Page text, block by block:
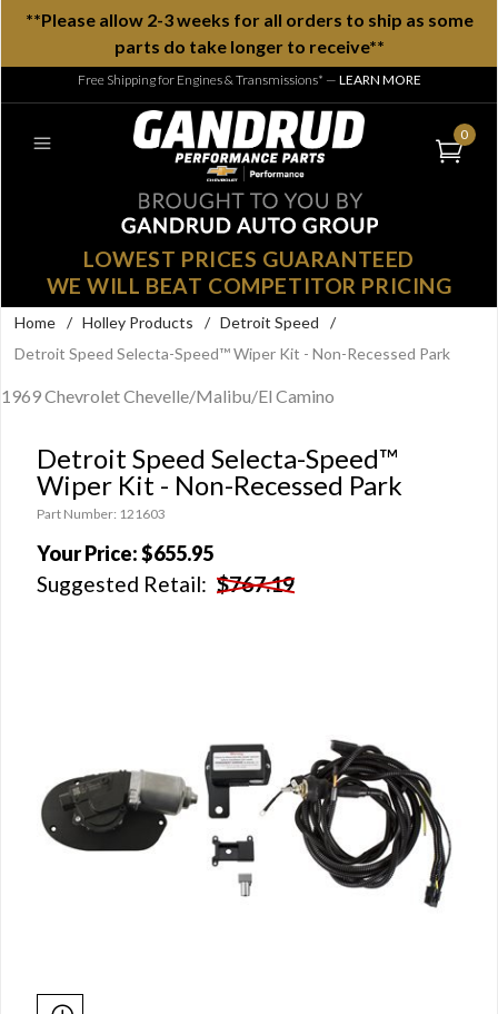
**Please allow 2-3 weeks for all orders to ship as some
parts do take longer to receive**
Free Shipping for Engines & Transmissions* — LEARN MORE
0
LOWEST PRICES GUARANTEED
WE WILL BEAT COMPETITOR PRICING
Home / Holley Products / Detroit Speed
/
Detroit Speed Selecta-Speed™ Wiper Kit - Non-Recessed Park
1969 Chevrolet Chevelle/Malibu/El Camino
Detroit Speed Selecta-Speed™
Wiper Kit - Non-Recessed Park
Part Number: 121603
Your Price:$655.95
Suggested Retail: $767.19